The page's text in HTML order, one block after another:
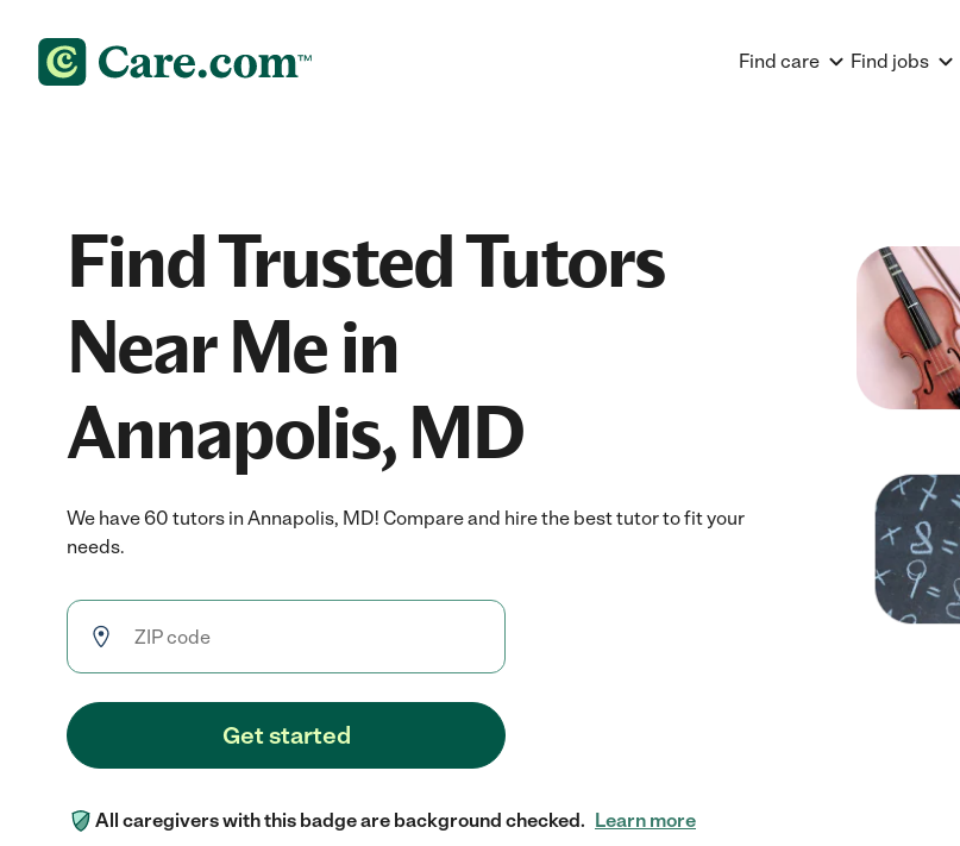
Find care Find jobs
Find Trusted Tutors
Near Me in
Annapolis, MD
We have 60 tutors in Annapolis, MD! Compare and hire the best tutor to fit your
needs.
Get started
All caregivers with this badge are background checked. Learn more